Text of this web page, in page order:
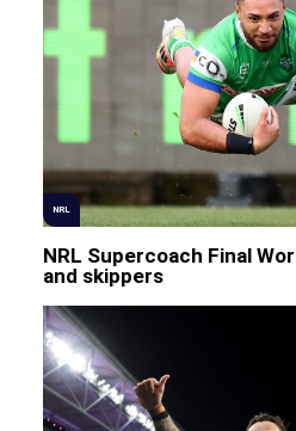
NRL
NRL Supercoach Final
and skippers